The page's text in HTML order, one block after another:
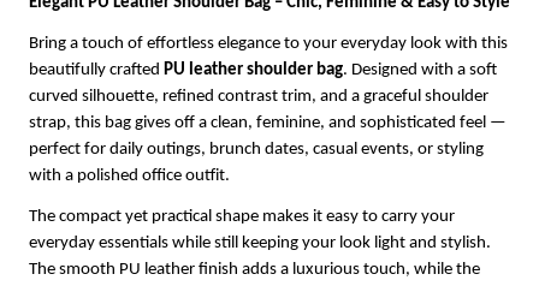
Bring a touch of effortless elegance to your everyday look with this
beautifully crafted PU leather shoulder bag. Designed with a soft
curved silhouette, refined contrast trim, and a graceful shoulder
strap, this bag gives off a clean, feminine, and sophisticated feel —
perfect for daily outings, brunch dates, casual events, or styling
with a polished office outfit.
The compact yet practical shape makes it easy to carry your
everyday essentials while still keeping your look light and stylish.
The smooth PU leather finish adds a luxurious touch, while the